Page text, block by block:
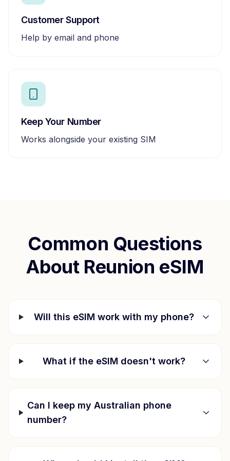
Customer Support
Help by email and phone
Keep Your Number
Works alongside your existing SIM
Common Questions
About Reunion eSIM
Will this eSIM work with my phone?
What if the eSIM doesn't work?
Can I keep my Australian phone
number?